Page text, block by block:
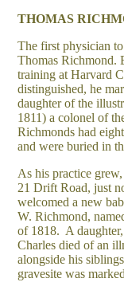
THOMAS
The first physician
Thomas Richmond.
training at Harvard
distinguished, he
daughter of the
1811) a colonel of
Richmonds had
and were buried in
As his practice
21 Drift Road, just
welcomed a new
W. Richmond,
of 1818. A
Charles died of an
alongside his
gravesite was